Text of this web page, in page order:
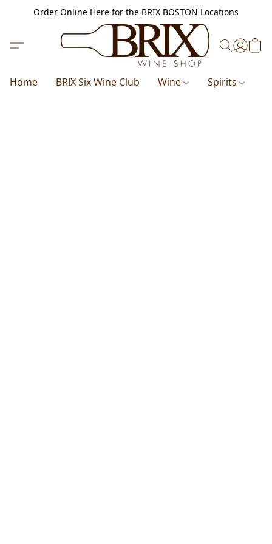
Order Online Here for the BRIX BOSTON Locations
Home BRIX Six Wine Club Wine Spirits